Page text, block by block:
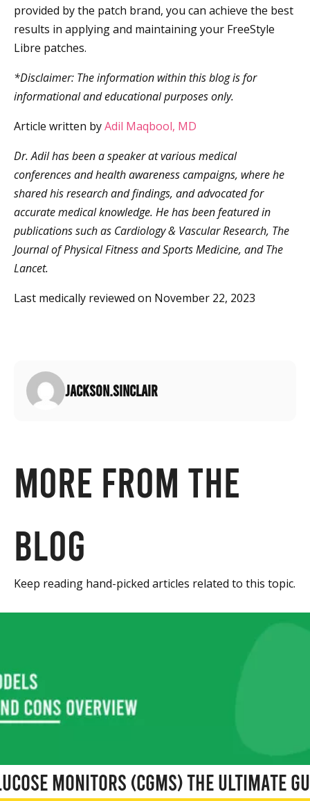
provided by the patch brand, you can achieve the best
results in applying and maintaining your FreeStyle
Libre patches.
*Disclaimer: The information within this blog is for
informational and educational purposes only.
Article written byAdil Maqbool, MD
Dr. Adil has been a speaker at various medical
conferences and health awareness campaigns, where he
shared his research and findings, and advocated for
accurate medical knowledge. He has been featured in
publications such as Cardiology & Vascular Research, The
Journal of Physical Fitness and Sports Medicine, and The
Lancet.
Last medically reviewed on November 22, 2023
jackson.sinclair
More from the
blog
Keep reading hand-picked articles related to this topic.
Monitors (CGMs) The Ultimate